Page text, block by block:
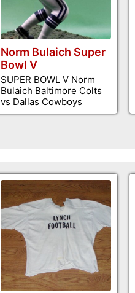
Norm Bulaich Super
Bowl V
SUPER BOWL V Norm
Bulaich Baltimore Colts
vs Dallas Cowboys